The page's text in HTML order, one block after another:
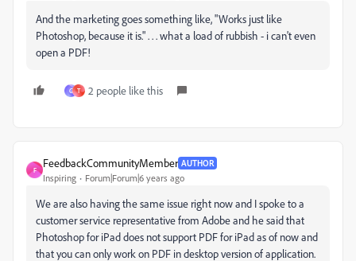
And the marketing goes something like, "Works just like
Photoshop, because it is." . . . what a load of rubbish - i can't even
open a PDF!
G T 2 people like this
F
FeedbackCommunityMember AUTHOR
Inspiring Forum|Forum|6 years ago
We are also having the same issue right now and I spoke to a
customer service representative from Adobe and he said that
Photoshop for iPad does not support PDF for iPad as of now and
that you can only work on PDF in desktop version of application.